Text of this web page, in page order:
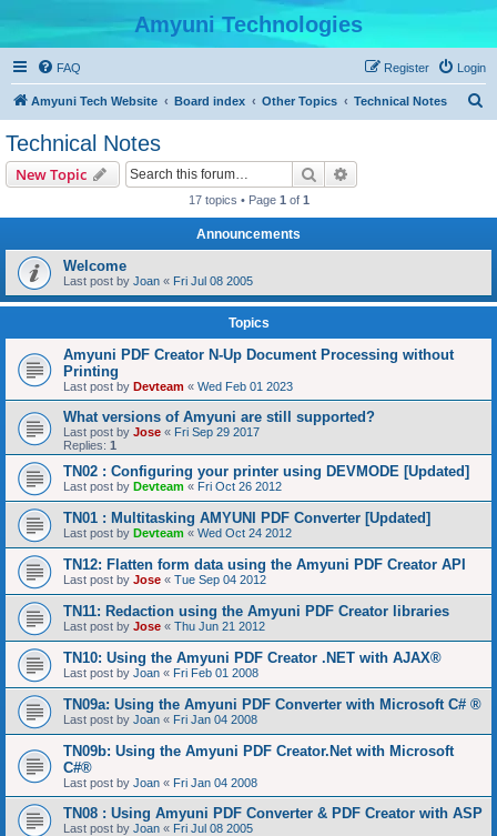
Amyuni Technologies
FAQ Login
Register
Amyuni Tech Website Board index Other Topics Technical Notes
Technical Notes
New Topic Search
17 topics • Page 1 of 1
Announcements
Welcome
Last post by Joan « Fri Jul 08 2005
Topics
Amyuni PDF Creator N-Up Document Processing without
Printing
Last post by Devteam « Wed Feb 01 2023
What versions of Amyuni are still supported?
Last post by Jose « Fri Sep 29 2017
Replies: 1
TN02 : Configuring your printer using DEVMODE [Updated]
Last post by Devteam « Fri Oct 26 2012
TN01 : Multitasking AMYUNI PDF Converter [Updated]
Last post by Devteam « Wed Oct 24 2012
TN12: Flatten form data using the Amyuni PDF Creator API
Last post by Jose « Tue Sep 04 2012
TN11: Redaction using the Amyuni PDF Creator libraries
Last post by Jose « Thu Jun 21 2012
TN10: Using the Amyuni PDF Creator .NET with AJAX®
Last post by Joan « Fri Feb 01 2008
TN09a: Using the Amyuni PDF Converter with Microsoft C# ®
Last post by Joan « Fri Jan 04 2008
TN09b: Using the Amyuni PDF Creator.Net with Microsoft
C#®
Last post by Joan « Fri Jan 04 2008
TN08 : Using Amyuni PDF Converter & PDF Creator with ASP
Last post by Joan « Fri Jul 08 2005